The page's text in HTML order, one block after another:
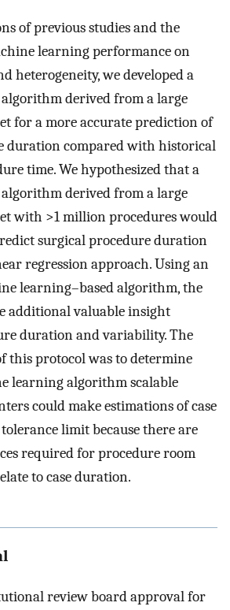
of previous studies and the
learning performance on
heterogeneity, we developed a
derived from a large
for a more accurate prediction of
duration compared with historical
time. We hypothesized that a
derived from a large
with >1 million procedures would
surgical procedure duration
regression approach. Using an
learning–based algorithm, the
additional valuable insight
duration and variability. The
this protocol was to determine
learning algorithm scalable
could make estimations of case
limit because there are
required for procedure room
to case duration.
review board approval for